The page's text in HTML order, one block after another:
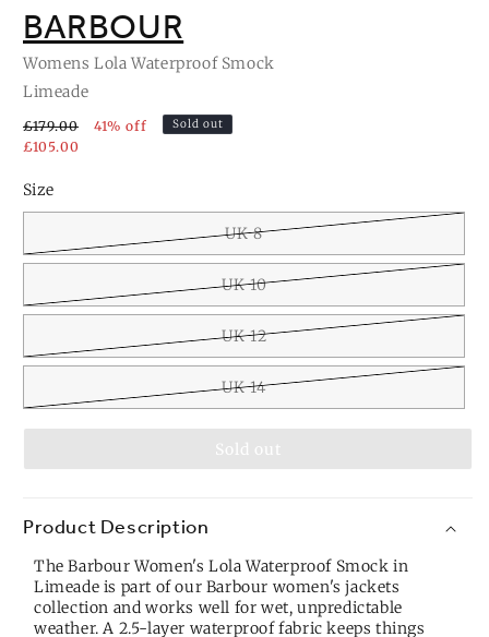
modal
BARBOUR
Womens Lola Waterproof Smock
Limeade
£179.00
41% off
£105.00
Sold out
Size
UK 8
UK 10
UK 12
UK 14
Sold out
Product Description
The Barbour Women's Lola Waterproof Smock in
Limeade is part of our Barbour women's jackets
collection and works well for wet, unpredictable
weather. A 2.5-layer waterproof fabric keeps things